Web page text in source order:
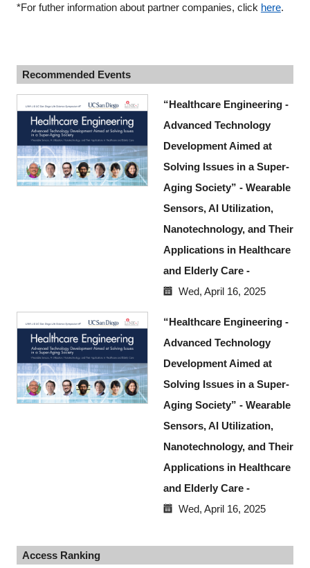
*For futher information about partner companies, click here.
Recommended Events
“Healthcare Engineering -
Advanced Technology
Development Aimed at
Solving Issues in a Super-
Aging Society” - Wearable
Sensors, AI Utilization,
Nanotechnology, and Their
Applications in Healthcare
and Elderly Care -
Wed, April 16, 2025
“Healthcare Engineering -
Advanced Technology
Development Aimed at
Solving Issues in a Super-
Aging Society” - Wearable
Sensors, AI Utilization,
Nanotechnology, and Their
Applications in Healthcare
and Elderly Care -
Wed, April 16, 2025
Access Ranking